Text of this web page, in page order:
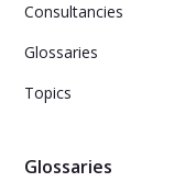
Consultancies
Glossaries
Topics
Glossaries